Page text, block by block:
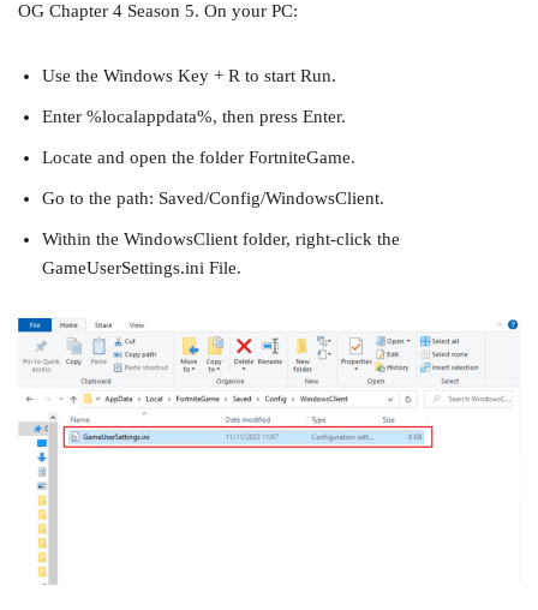
OG Chapter 4 Season 5. On your PC:
Use the Windows Key + R to start Run.
Enter %localappdata%, then press Enter.
Locate and open the folder FortniteGame.
Go to the path: Saved/Config/WindowsClient.
Within the WindowsClient folder, right-click the
GameUserSettings.ini File.